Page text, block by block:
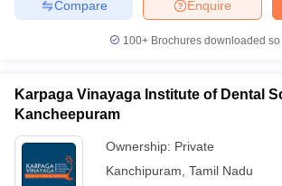
Enquire
Compare
100+ Brochures downloaded so
Karpaga Vinayaga Institute of Dental
Kancheepuram
Ownership: Private
Kanchipuram Tamil Nadu